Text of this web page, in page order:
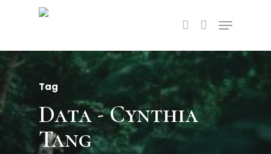
Tag
Data - Cynthia
Tang